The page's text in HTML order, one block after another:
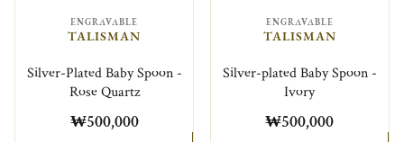
ENGRAVABLE
TALISMAN
Silver-Plated Baby Spoon -
Rose Quartz
₩500,000
ENGRAVABLE
TALISMAN
Silver-plated Baby Spoon -
Ivory
₩500,000